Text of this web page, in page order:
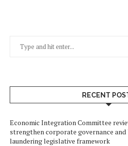
RECENT
Economic Integration Committee
strengthen corporate governance and
laundering legislative framework